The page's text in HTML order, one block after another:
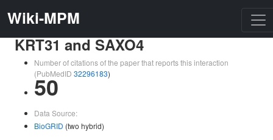
Wiki-MPM
KRT31 and SAXO4
Number of citations of the paper that reports this interaction
(PubMedID 32296183)
50
Data Source:
BioGRID (two hybrid)